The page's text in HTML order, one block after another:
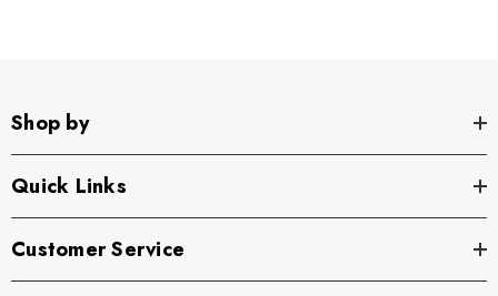
Shop by
Quick Links
Customer Service